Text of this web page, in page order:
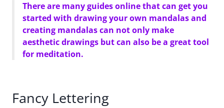
There are many guides online that can get you
started with drawing your own mandalas and
creating mandalas can not only make
aesthetic drawings but can also be a great tool
for meditation.
Fancy Lettering